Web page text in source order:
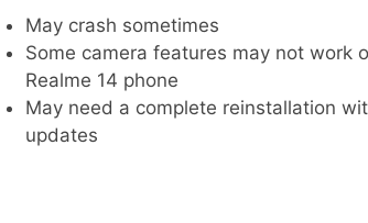
May crash sometimes
Some camera features may not work
Realme 14 phone
May need a complete reinstallation
updates